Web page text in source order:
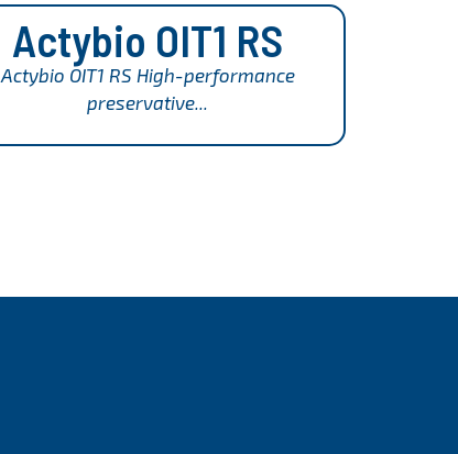
Actybio OIT1 RS
Actybio OIT1 RS High-performance
preservative...